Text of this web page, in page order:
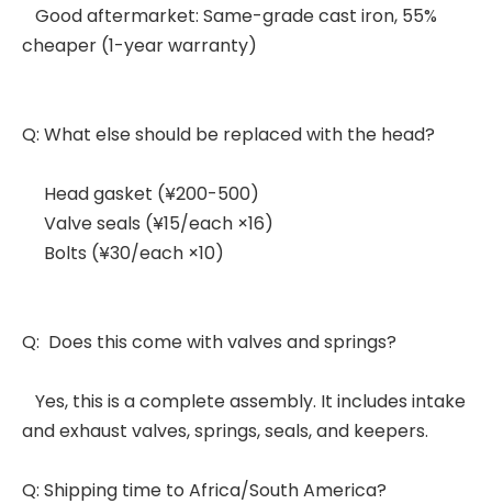
Good aftermarket: Same-grade cast iron, 55%
cheaper (1-year warranty)
Q: What else should be replaced with the head?
Head gasket (¥200-500)
Valve seals (¥15/each ×16)
Bolts (¥30/each ×10)
Q: Does this come with valves and springs?
Yes, this is a complete assembly. It includes intake
and exhaust valves, springs, seals, and keepers.
Q: Shipping time to Africa/South America?